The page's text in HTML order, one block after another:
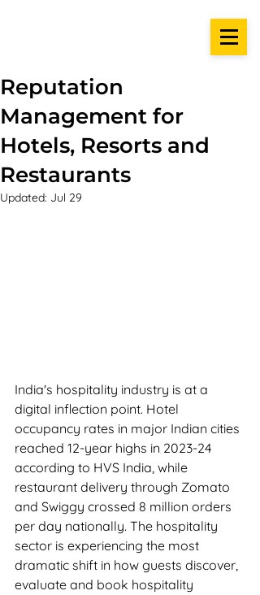
Reputation
Management for
Hotels, Resorts and
Restaurants
Updated: Jul 29
India's hospitality industry is at a
digital inflection point. Hotel
occupancy rates in major Indian cities
reached 12-year highs in 2023-24
according to HVS India, while
restaurant delivery through Zomato
and Swiggy crossed 8 million orders
per day nationally. The hospitality
sector is experiencing the most
dramatic shift in how guests discover,
evaluate and book hospitality